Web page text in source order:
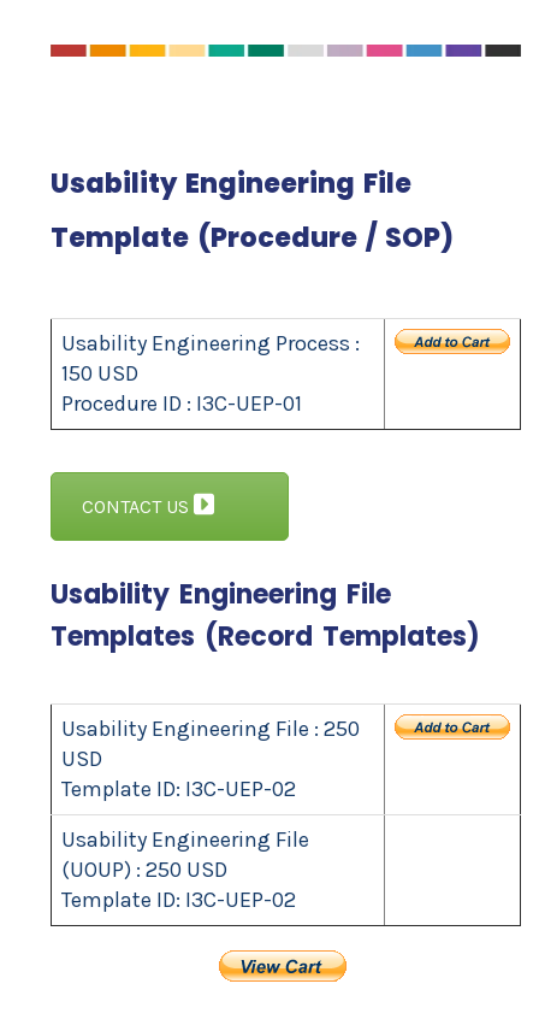
Usability Engineering File
Template (Procedure / SOP)
Usability Engineering Process :
150 USD
Procedure ID : I3C-UEP-01
CONTACT US
Usability Engineering File
Templates (Record Templates)
Usability Engineering File : 250
USD
Template ID: I3C-UEP-02
Usability Engineering File
(UOUP) : 250 USD
Template ID: I3C-UEP-02